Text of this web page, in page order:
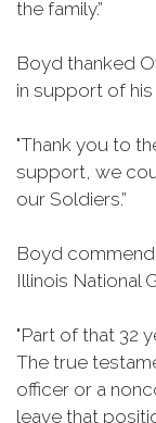
the family.”
Boyd thanked
in support of his
"Thank you to
support, we
our Soldiers.”
Boyd
Illinois National
"Part of that 32
The true
officer or a
leave that